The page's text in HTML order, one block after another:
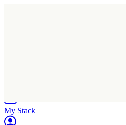
My Stack